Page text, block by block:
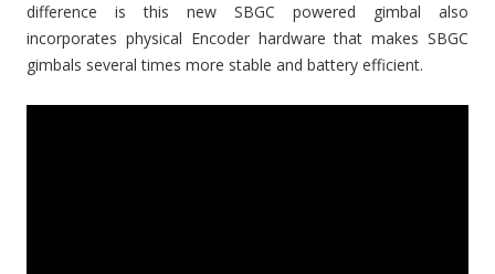
difference is this new SBGC powered gimbal also
incorporates physical Encoder hardware that makes SBGC
gimbals several times more stable and battery efficient.